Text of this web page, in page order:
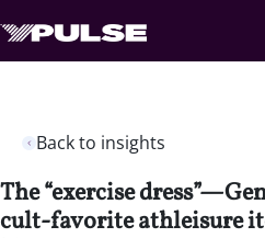
Back to insights
The “exercise
cult-favorite athleisure